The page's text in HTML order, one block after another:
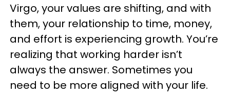
Virgo, your values are shifting, and with
them, your relationship to time, money,
and effort is experiencing growth. You’re
realizing that working harder isn’t
always the answer. Sometimes you
need to be more aligned with your life.